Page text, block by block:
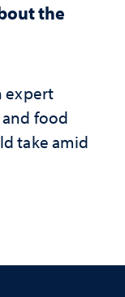
the
expert
food
take amid